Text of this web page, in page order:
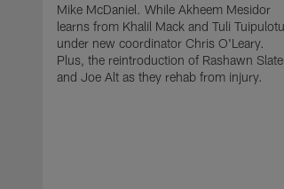
Mike McDaniel. While Akheem Mesidor
learns from Khalil Mack and Tuli Tuipulotu
under new coordinator Chris O'Leary.
Plus, the reintroduction of Rashawn
and Joe Alt as they rehab from injury.